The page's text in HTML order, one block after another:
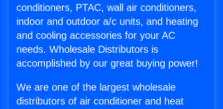
conditioners, PTAC, wall air conditioners,
indoor and outdoor a/c units, and heating
and cooling accessories for your AC
needs. Wholesale Distributors is
accomplished by our great buying power!
We are one of the largest wholesale
distributors of air conditioner and heat